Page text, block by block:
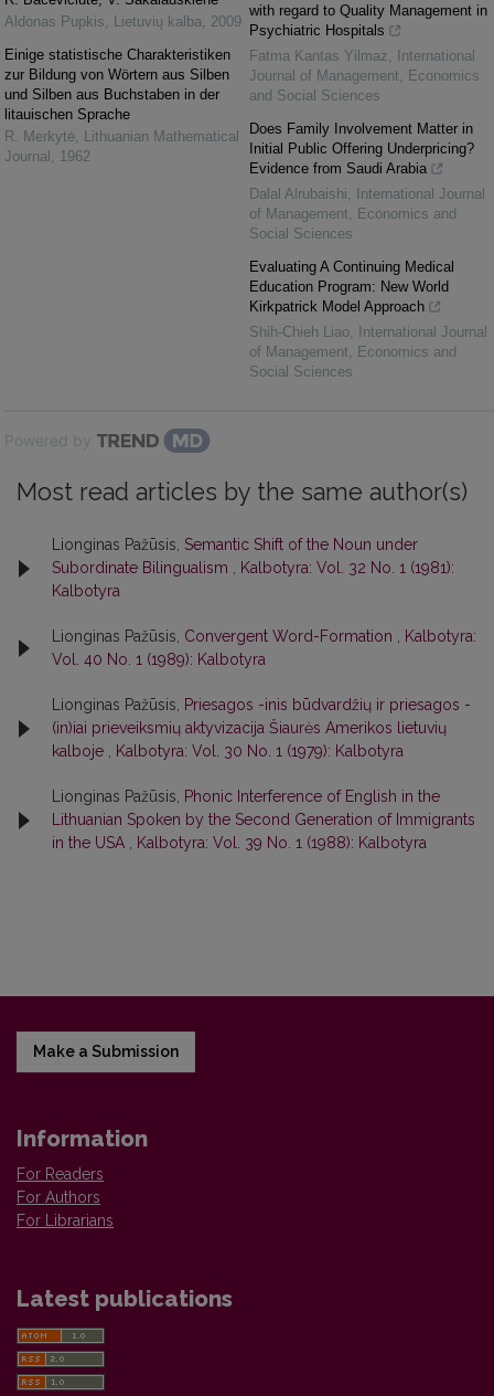
Aldonas Pupkis, Lietuvių kalba, 2009
Einige statistische Charakteristiken
zur Bildung von Wörtern aus Silben
und Silben aus Buchstaben in der
litauischen Sprache
R. Merkytė, Lithuanian Mathematical
Journal , 1962
with regard to Quality Management in
Psychiatric Hospitals
Fatma Kantas Yilmaz,
International
Journal of Management, Economics
and Social Sciences
Does Family Involvement Matter in
Initial Public Offering Underpricing?
Evidence from Saudi Arabia
Dalal Alrubaishi,
International Journal
of Management, Economics and
Social Sciences
Evaluating A Continuing Medical
Education Program: New World
Kirkpatrick Model Approach
Shih-Chieh Liao,
International Journal
of Management, Economics and
Social Sciences
Powered by
Most read articles by the same author(s)
Lionginas Pažūsis, Semantic Shift of the Noun under
Subordinate Bilingualism
Kalbotyra: Vol. 32 No. 1 (1981):
Kalbotyra
Lionginas Pažūsis, Convergent Word-Formation
Kalbotyra:
Vol. 40 No. 1 (1989): Kalbotyra
Lionginas Pažūsis,
Priesagos -inis būdvardžių ir priesagos -
(in)iai prieveiksmių aktyvizacija Šiaurės Amerikos lietuvių
kalboje
Kalbotyra: Vol. 30 No. 1 (1979): Kalbotyra
Lionginas Pažūsis,
Phonic Interference of English in the
Lithuanian Spoken by the Second Generation of Immigrants
in the USA
Kalbotyra: Vol. 39 No. 1 (1988): Kalbotyra
Make a Submission
Information
For Readers
For Authors
For Librarians
Latest publications